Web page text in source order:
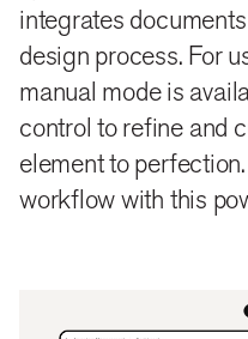
integrates
design process. For
manual mode is
control to refine and
element to
workflow with this